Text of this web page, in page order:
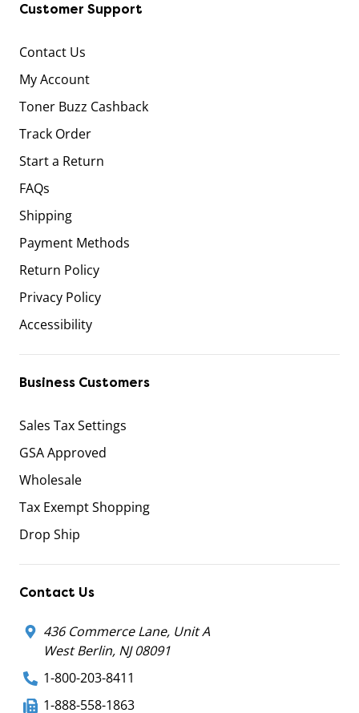
Customer Support
Contact Us
My Account
Toner Buzz Cashback
Track Order
Start a Return
FAQs
Shipping
Payment Methods
Return Policy
Privacy Policy
Accessibility
Business Customers
Sales Tax Settings
GSA Approved
Wholesale
Tax Exempt Shopping
Drop Ship
Contact Us
436 Commerce Lane, Unit A
West Berlin, NJ 08091
1-800-203-8411
1-888-558-1863